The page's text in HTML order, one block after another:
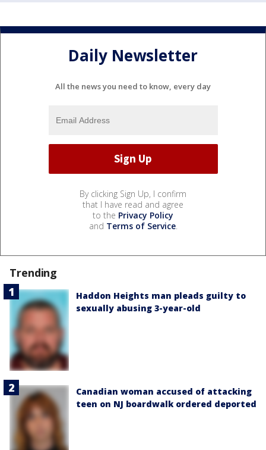
Daily Newsletter
All the news you need to know, every day
By clicking Sign Up, I confirm
that I have read and agree
to the Privacy Policy
and Terms of Service.
Trending
Haddon Heights man pleads guilty to
sexually abusing 3-year-old
Canadian woman accused of attacking
teen on NJ boardwalk ordered deported